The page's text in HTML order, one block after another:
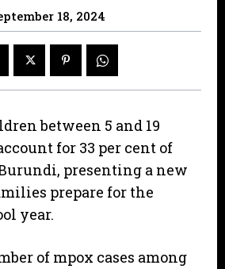
18, 2024
between 5 and 19
for 33 per cent of
presenting a new
prepare for the
year.
of mpox cases among